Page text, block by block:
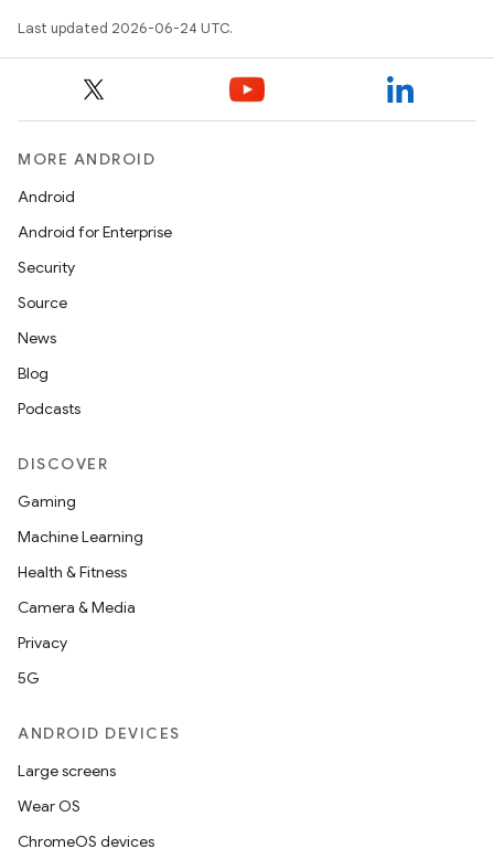
Last updated 2026-06-24 UTC.
MORE ANDROID
Android
Android for Enterprise
Security
Source
News
Blog
Podcasts
DISCOVER
Gaming
Machine Learning
Health & Fitness
Camera & Media
Privacy
5G
ANDROID DEVICES
Large screens
Wear OS
ChromeOS devices